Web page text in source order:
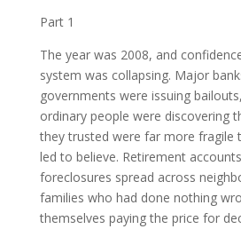
Part 1
The year was 2008, and
system was collapsing. Major
governments were issuing
ordinary people were discovering
they trusted were far more fragile
led to believe. Retirement
foreclosures spread across
families who had done nothing
themselves paying the price for